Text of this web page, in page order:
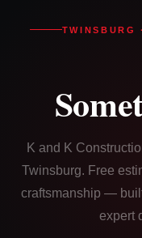
TWINSBURG
K and K
Twinsburg. Free
craftsmanship —
expert